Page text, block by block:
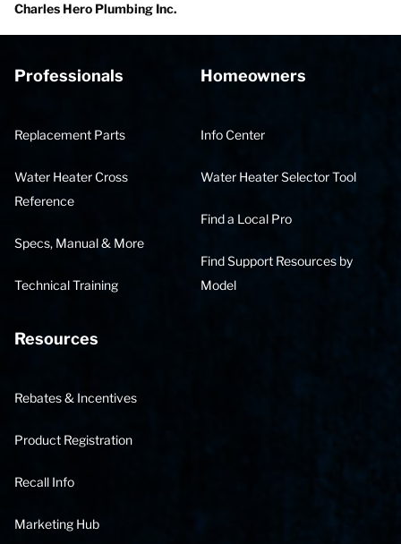
Charles Hero Plumbing Inc.
Professionals
Replacement Parts
Water Heater Cross
Reference
Specs, Manual & More
Technical Training
Homeowners
Info Center
Water Heater Selector Tool
Find a Local Pro
Find Support Resources by
Model
Resources
Rebates & Incentives
Product Registration
Recall Info
Marketing Hub